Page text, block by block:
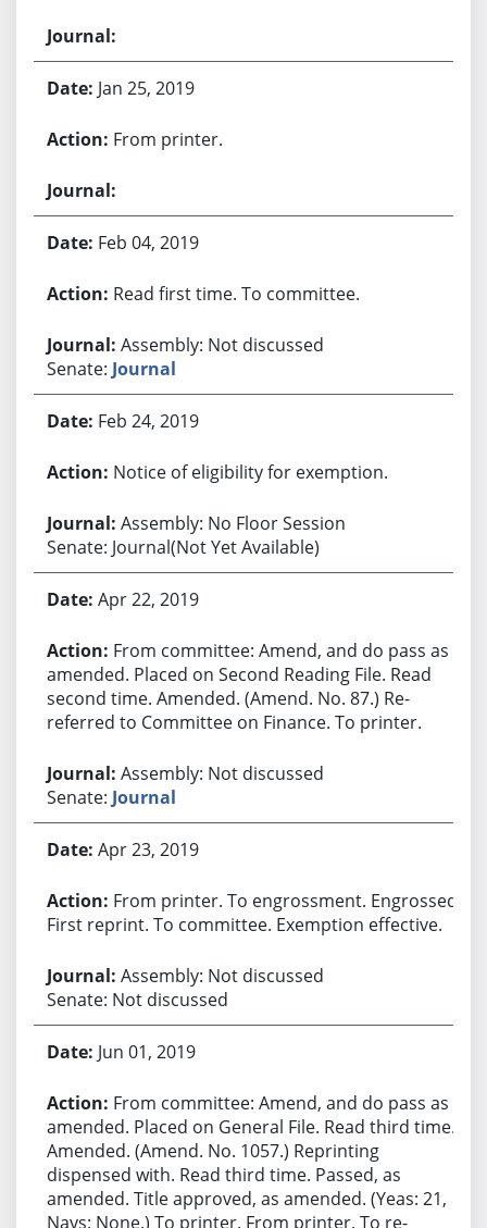
Jan 25, 2019
From printer.
Feb 04, 2019
Read first time. To committee.
Assembly: Not discussed
Senate: Journal
Feb 24, 2019
Notice of eligibility for exemption.
Assembly: No Floor Session
Senate: Journal(Not Yet Available)
Apr 22, 2019
From committee: Amend, and do pass as
amended. Placed on Second Reading File. Read
second time. Amended. (Amend. No. 87.) Re-
referred to Committee on Finance. To printer.
Assembly: Not discussed
Senate: Journal
Apr 23, 2019
From printer. To engrossment. Engrossed.
First reprint. To committee. Exemption effective.
Assembly: Not discussed
Senate: Not discussed
Jun 01, 2019
From committee: Amend, and do pass as
amended. Placed on General File. Read third time.
Amended. (Amend. No. 1057.) Reprinting
dispensed with. Read third time. Passed, as
amended. Title approved, as amended. (Yeas: 21,
Nays: None.) To printer. From printer. To re-